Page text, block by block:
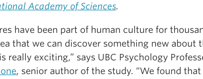
Academy of Sciences.
have been part of human culture for
that we can discover something new about
really exciting,” says UBC Psychology
, senior author of the study. “We found